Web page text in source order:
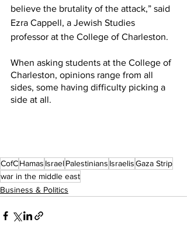
believe the brutality of the attack,” said
Ezra Cappell, a Jewish Studies
professor at the College of Charleston.
When asking students at the College of
Charleston, opinions range from all
sides, some having difficulty picking a
side at all.
CofCHamas IsraelPalestinians IsraelisGaza Strip
war in the middle east
Business & Politics